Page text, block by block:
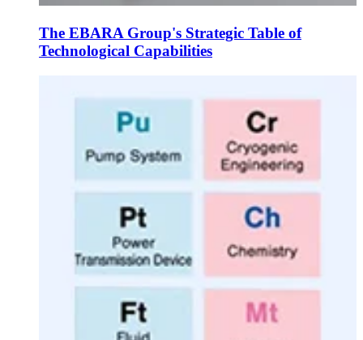
The EBARA Group's Strategic Table of
Technological Capabilities